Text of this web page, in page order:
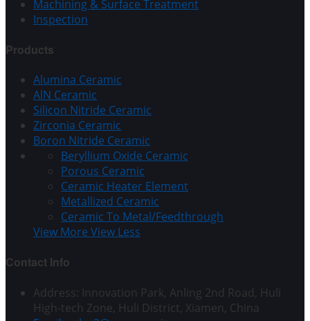
Machining & Surface Treatment
Inspection
Products
Alumina Ceramic
AlN Ceramic
Silicon Nitride Ceramic
Zirconia Ceramic
Boron Nitride Ceramic
Beryllium Oxide Ceramic
Porous Ceramic
Ceramic Heater Element
Metallized Ceramic
Ceramic To Metal/Feedthrough
View More View Less
Contact Info
Address: Innovation Park, Anling 2nd Road, Huli
High-tech Zone, Huli District, Xiamen, China